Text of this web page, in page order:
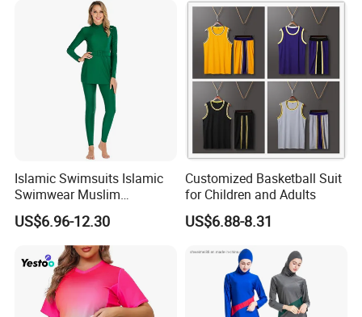
Islamic Swimsuits Islamic
Swimwear Muslim
Swimwear
US$6.96-12.30
Customized Basketball Suit
for Children and Adults
US$6.88-8.31